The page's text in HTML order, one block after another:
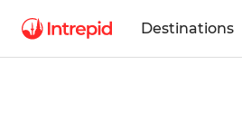
Destinations